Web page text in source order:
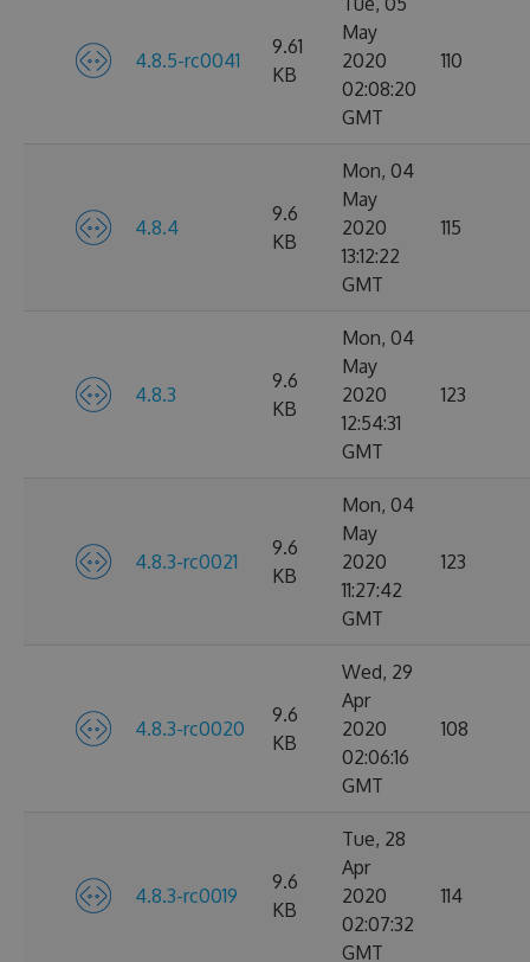
4.8.5-rc0041
9.61
KB
May
2020
02:08:20
GMT
110
4.8.4
9.6
KB
Mon, 04
May
2020
13:12:22
GMT
115
4.8.3
9.6
KB
Mon, 04
May
2020
12:54:31
GMT
123
4.8.3-rc0021
9.6
KB
Mon, 04
May
2020
11:27:42
GMT
123
4.8.3-rc0020
9.6
KB
Wed, 29
Apr
2020
02:06:16
GMT
108
4.8.3-rc0019
9.6
KB
Tue, 28
Apr
2020
02:07:32
GMT
114